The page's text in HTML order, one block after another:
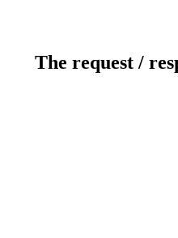
The request /